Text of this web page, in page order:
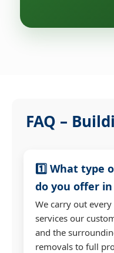
FAQ –
1️⃣ What type
do you offer in
We carry out
services our
and the
removals to full